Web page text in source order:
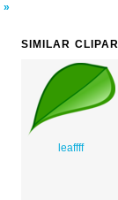
SIMILAR
leaffff